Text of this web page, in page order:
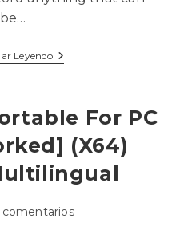
be…
Leyendo
For PC
(x64)
comentarios